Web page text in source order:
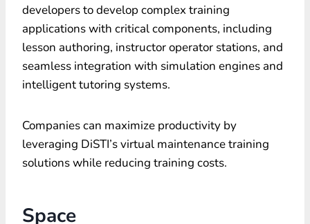
developers to develop complex training
applications with critical components, including
lesson authoring, instructor operator stations, and
seamless integration with simulation engines and
intelligent tutoring systems.
Companies can maximize productivity by
leveraging DiSTI’s virtual maintenance training
solutions while reducing training costs.
Space